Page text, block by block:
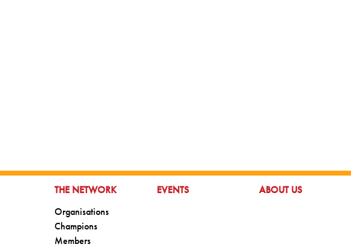
GO TO:
THE NETWORK
Go to:
Organisations
Go to:
Champions
Go to:
Members
GO TO:
EVENTS GO TO:
ABOUT US